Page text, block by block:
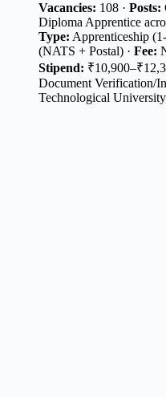
Vacancies: 108 · Posts:
Diploma Apprentice
Type: Apprenticeship
(NATS + Postal) · Fee:
Stipend:
Document Verification/
Technological